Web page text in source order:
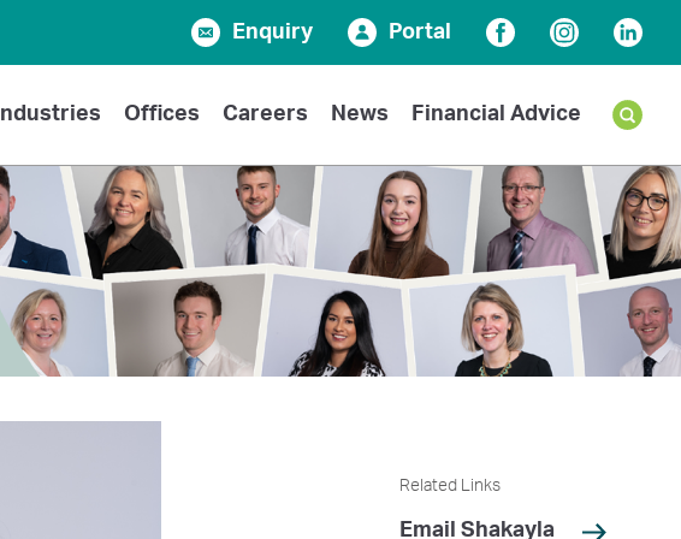
Enquiry Portal
FacebookInstagram
Industries Offices Careers News Financial Advice
Related Links
Email Shakayla